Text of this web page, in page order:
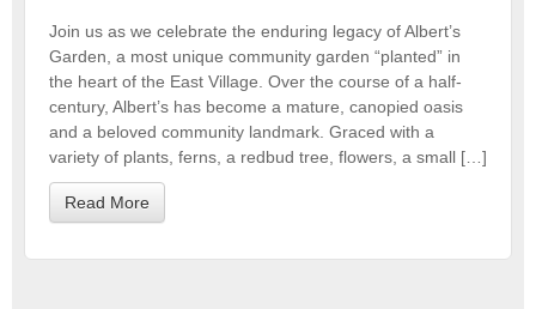
Join us as we celebrate the enduring legacy of Albert’s
Garden, a most unique community garden “planted” in
the heart of the East Village. Over the course of a half-
century, Albert’s has become a mature, canopied oasis
and a beloved community landmark. Graced with a
variety of plants, ferns, a redbud tree, flowers, a small […]
Read More